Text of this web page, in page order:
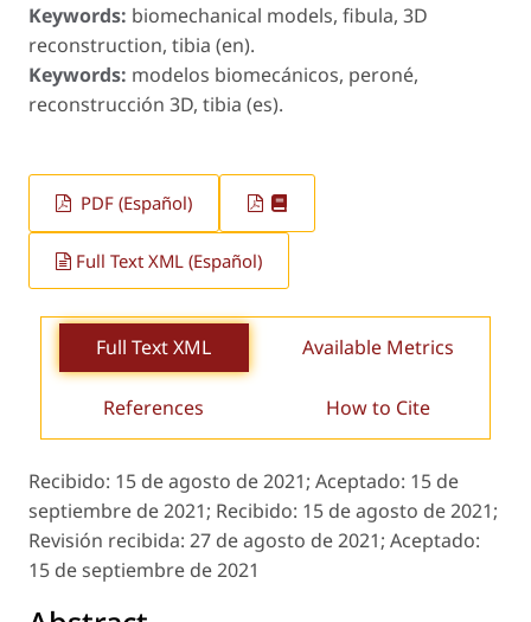
Keywords: biomechanical models, fibula, 3D
reconstruction, tibia (en).
Keywords: modelos biomecánicos, peroné,
reconstrucción 3D, tibia (es).
PDF (Español)
Full Text XML (Español)
Full Text XML Available Metrics
References How to Cite
Recibido: 15 de agosto de 2021; Aceptado: 15 de
septiembre de 2021; Recibido: 15 de agosto de 2021;
Revisión recibida: 27 de agosto de 2021; Aceptado:
15 de septiembre de 2021